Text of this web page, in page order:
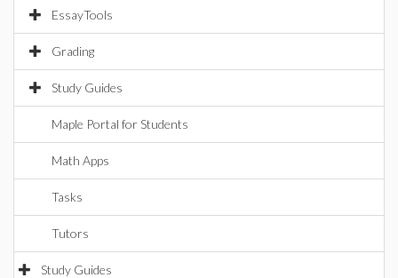
EssayTools
Grading
Study Guides
Maple Portal for Students
Math Apps
Tasks
Tutors
Study Guides